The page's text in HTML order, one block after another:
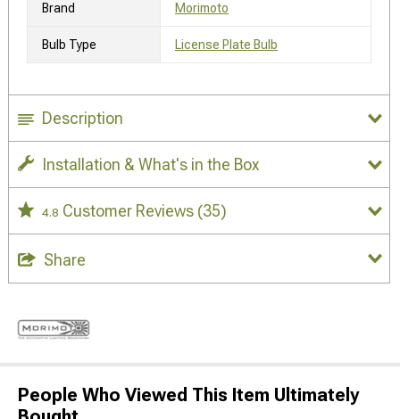
Brand Morimoto
Bulb Type License Plate Bulb
Description
Installation & What's in the Box
4.8 Customer Reviews (35)
Share
People Who Viewed This Item Ultimately